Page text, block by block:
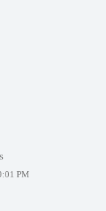
PM